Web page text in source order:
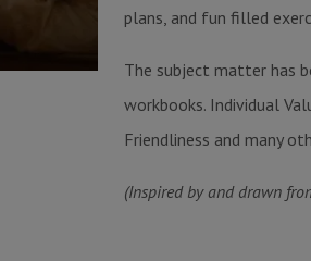
plans, and fun filled
The subject matter has
workbooks. Individual
Friendliness and many
(Inspired by and drawn